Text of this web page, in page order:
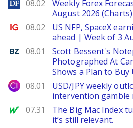
DailyForex
08.02
Weekly Forex
August 2026 (Charts)
Ig.com
08.02
US NFP, SpaceX
ahead | Week of 3
Benzinga
08.01
Scott Bessent's
Photographed At
Shows a Plan to Buy
City Index
08.01
USD/JPY weekly
intervention gamble
MarketWatch
07.31
The Big Mac Index
it’s still relevant.